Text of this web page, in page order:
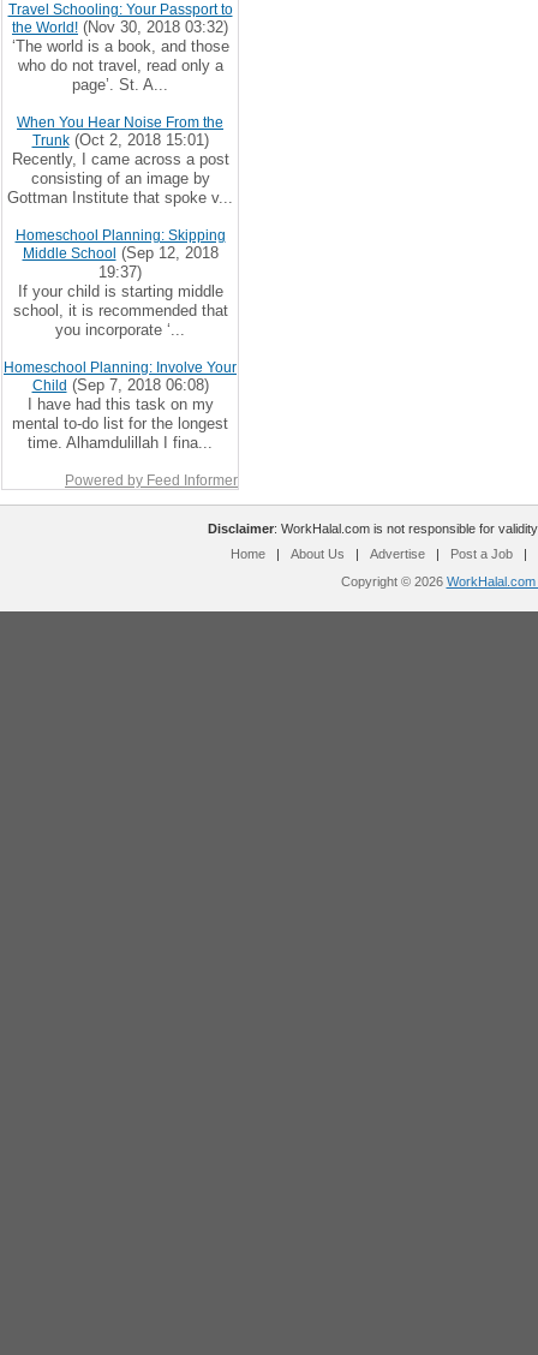
Travel Schooling: Your Passport to
the World! (Nov 30, 2018 03:32)
‘The world is a book, and those
who do not travel, read only a
page’. St. A...
When You Hear Noise From the
Trunk(Oct 2, 2018 15:01)
Recently, I came across a post
consisting of an image by
Gottman Institute that spoke v...
Homeschool Planning: Skipping
Middle School (Sep 12, 2018
19:37)
If your child is starting middle
school, it is recommended that
you incorporate ‘...
Homeschool Planning: Involve Your
Child (Sep 7, 2018 06:08)
I have had this task on my
mental to-do list for the longest
time. Alhamdulillah I fina...
Powered by Feed Informer
Disclaimer: WorkHalal.com is not responsible for
Home
| About Us | Advertise | Post a Job
|
Copyright © 2026